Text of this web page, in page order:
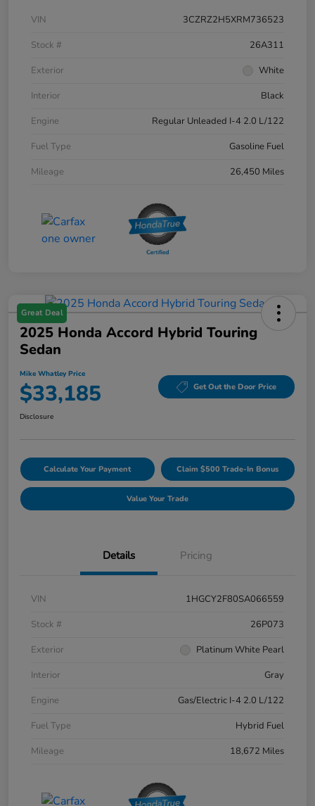
VIN
3CZRZ2H5XRM736523
Stock #
26A311
Exterior
White
Interior
Black
Engine
Regular Unleaded I-4 2.0 L/122
Fuel Type
Gasoline Fuel
Mileage
26,450 Miles
Great Deal
2025 Honda Accord Hybrid Touring
Sedan
Mike Whatley Price
$33,185 Get Out the Door Price
Disclosure
Calculate Your Payment Claim $500 Trade-In Bonus
Value Your Trade
Details Pricing
VIN
1HGCY2F80SA066559
Stock #
26P073
Exterior
Platinum White Pearl
Interior
Gray
Engine
Gas/Electric I-4 2.0 L/122
Fuel Type
Hybrid Fuel
Mileage
18,672 Miles